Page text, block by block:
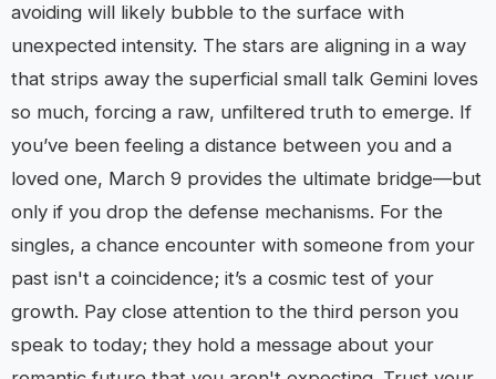
avoiding will likely bubble to the surface with
unexpected intensity. The stars are aligning in a way
that strips away the superficial small talk Gemini loves
so much, forcing a raw, unfiltered truth to emerge. If
you’ve been feeling a distance between you and a
loved one, March 9 provides the ultimate bridge—but
only if you drop the defense mechanisms. For the
singles, a chance encounter with someone from your
past isn't a coincidence; it’s a cosmic test of your
growth. Pay close attention to the third person you
speak to today; they hold a message about your